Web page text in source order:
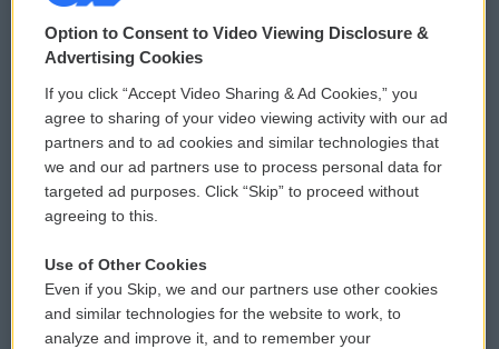
© 2026
Privacy and Terms
Comments Policy
Donor Privacy Policy
Contact Us
Reports and Filings
Employment
WCAI eNews Sign Up
Submit a PSA
Vehicle Donation
Public File Assistance
FCC Public Files
Option to Consent to Video Viewing Disclosure &
Advertising Cookies
If you click “Accept Video Sharing & Ad Cookies,” you
agree to sharing of your video viewing activity with our ad
partners and to ad cookies and similar technologies that
we and our ad partners use to process personal data for
targeted ad purposes. Click “Skip” to proceed without
agreeing to this.
Use of Other Cookies
Even if you Skip, we and our partners use other cookies
and similar technologies for the website to work, to
analyze and improve it, and to remember your